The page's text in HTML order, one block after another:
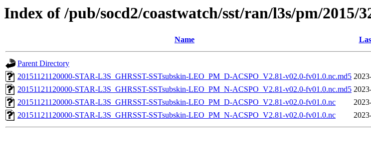
Index of /pub/socd2/coastwatch/sst/ran/l3s/pm/2015/
Name
Parent Directory
20151121120000-STAR-L3S_GHRSST-SSTsubskin-LEO_PM_D-ACSPO_V2.81-v02.0-fv01.0.nc.md5
20151121120000-STAR-L3S_GHRSST-SSTsubskin-LEO_PM_N-ACSPO_V2.81-v02.0-fv01.0.nc.md5
20151121120000-STAR-L3S_GHRSST-SSTsubskin-LEO_PM_D-ACSPO_V2.81-v02.0-fv01.0.nc
20151121120000-STAR-L3S_GHRSST-SSTsubskin-LEO_PM_N-ACSPO_V2.81-v02.0-fv01.0.nc